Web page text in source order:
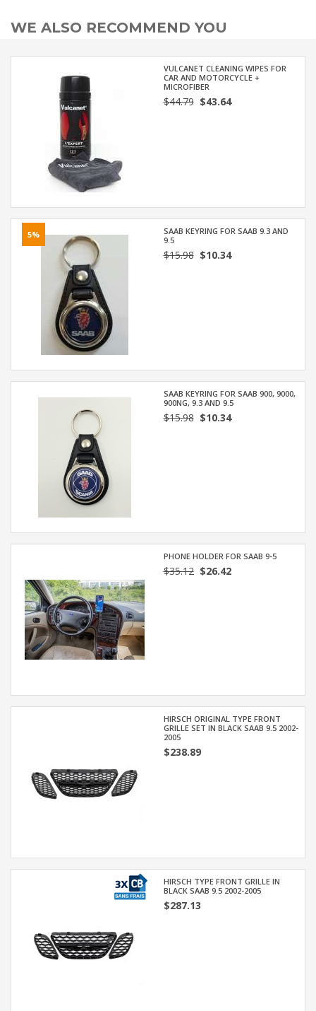
WE ALSO RECOMMEND YOU
VULCANET CLEANING WIPES FOR
CAR AND MOTORCYCLE +
MICROFIBER
$44.79$43.64
5%
SAAB KEYRING FOR SAAB 9.3 AND
9.5
$15.98$10.34
SAAB KEYRING FOR SAAB 900, 9000,
900NG, 9.3 AND 9.5
$15.98$10.34
PHONE HOLDER FOR SAAB 9-5
$35.12$26.42
HIRSCH ORIGINAL TYPE FRONT
GRILLE SET IN BLACK SAAB 9.5 2002-
2005
$238.89
HIRSCH TYPE FRONT GRILLE IN
BLACK SAAB 9.5 2002-2005
$287.13